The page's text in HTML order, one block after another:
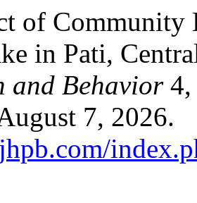
of Community
in Pati,
and Behavior4,
7, 2026.